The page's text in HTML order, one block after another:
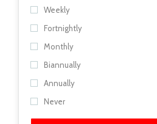
Weekly
Fortnightly
Monthly
Biannually
Annually
Never